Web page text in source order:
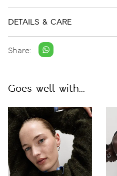
DETAILS & CARE
Share:
Goes well with...